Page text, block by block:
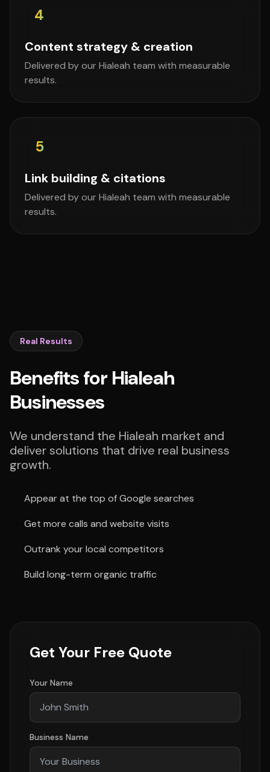
4
Content strategy & creation
Delivered by our Hialeah team with measurable
results.
5
Link building & citations
Delivered by our Hialeah team with measurable
results.
Real Results
Benefits for Hialeah
Businesses
We understand the Hialeah market and
deliver solutions that drive real business
growth.
Appear at the top of Google searches
Get more calls and website visits
Outrank your local competitors
Build long-term organic traffic
Get Your Free Quote
Your Name
Business Name